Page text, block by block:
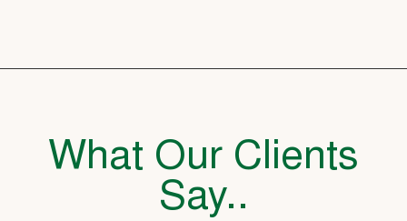
What Our Clients
Say..